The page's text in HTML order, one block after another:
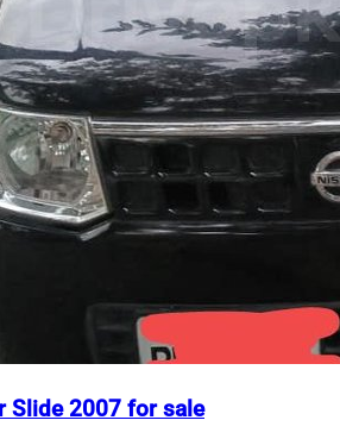
Slide 2007 for sale